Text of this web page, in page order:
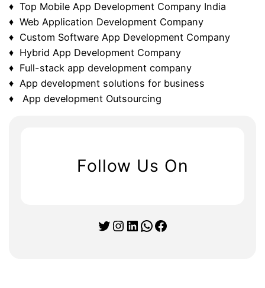
♦ Top Mobile App Development Company India
♦ Web Application Development Company
♦ Custom Software App Development Company
♦ Hybrid App Development Company
♦ Full-stack app development company
♦ App development solutions for business
♦ App development Outsourcing
Follow Us On
Twitter Instagram LinkedIn WhatsApp Facebook